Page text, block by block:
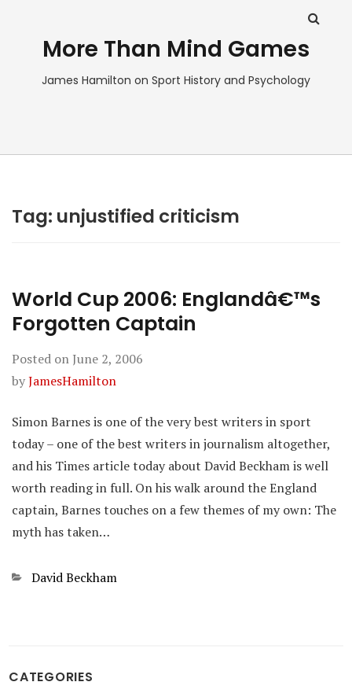
More Than Mind Games
James Hamilton on Sport History and Psychology
Tag: unjustified criticism
World Cup 2006: Englandâ€™s
Forgotten Captain
Posted on June 2, 2006
byJamesHamilton
Simon Barnes is one of the very best writers in sport
today – one of the best writers in journalism altogether,
and his Times article today about David Beckham is well
worth reading in full. On his walk around the England
captain, Barnes touches on a few themes of my own: The
myth has taken…
Categories
David Beckham
CATEGORIES